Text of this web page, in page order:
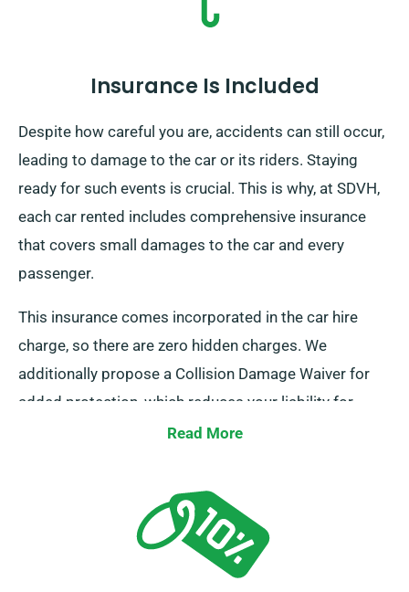
Insurance Is Included
Despite how careful you are, accidents can still occur,
leading to damage to the car or its riders. Staying
ready for such events is crucial. This is why, at SDVH,
each car rented includes comprehensive insurance
that covers small damages to the car and every
passenger.
This insurance comes incorporated in the car hire
charge, so there are zero hidden charges. We
additionally propose a Collision Damage Waiver for
added protection, which reduces your liability for
serious damages to the car. As you place a booking,
including all insurance choices.
Read More